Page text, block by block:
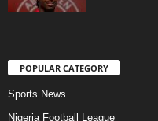
POPULAR CATEGORY
Sports News
Nigeria Football League